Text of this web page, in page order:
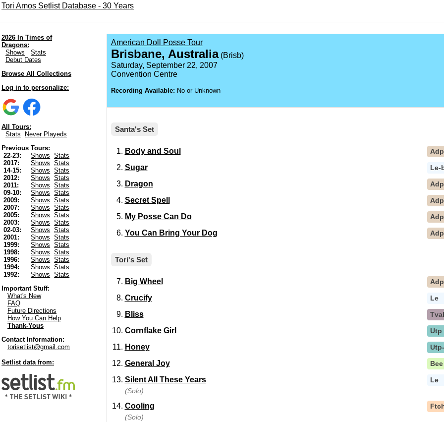
Tori Amos Setlist Database - 30 Years
2026 In Times of
Dragons:
Shows
Stats
Debut Dates
Browse All Collections
Log in to personalize:
All Tours:
Stats
Never Playeds
Previous Tours:
22-23:
Shows
Stats
2017:
Shows
Stats
14-15:
Shows
Stats
2012:
Shows
Stats
2011:
Shows
Stats
09-10:
Shows
Stats
2009:
Shows
Stats
2007:
Shows
Stats
2005:
Shows
Stats
2003:
Shows
Stats
02-03:
Shows
Stats
2001:
Shows
Stats
1999:
Shows
Stats
1998:
Shows
Stats
1996:
Shows
Stats
1994:
Shows
Stats
1992:
Shows
Stats
Important Stuff:
What's New
FAQ
Future Directions
How You Can Help
Thank-Yous
Contact Information:
torisetlist@gmail.com
Setlist data from:
American Doll Posse Tour
Brisbane, Australia(Brisb)
Saturday, September 22, 2007
Convention Centre
Recording Available: No or Unknown
Santa's Set
Body and Soul Adp
Sugar Le-
Dragon Adp
Secret Spell Adp
My Posse Can Do
You Can Bring Your Dog Adp
Tori's Set
Big Wheel Adp
Crucify Le
Bliss
Cornflake Girl Utp
Honey
General Joy Bee
Silent All These Years Le
(Solo)
Cooling
(Solo)